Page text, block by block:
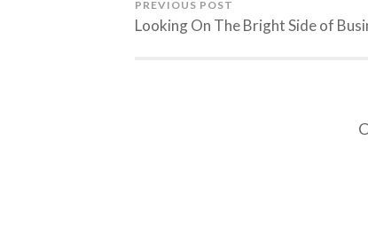
PREVIOUS POST
Looking On The Bright Side of